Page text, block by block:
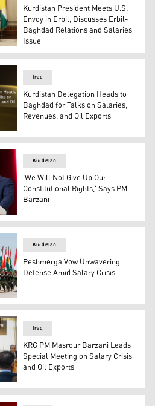
Nechirvan Barzani, (R),
Kurdistan President Meets U.S.
Envoy in Erbil, Discusses Erbil-
Baghdad Relations and Salaries
Issue
(Graphics: Kurdistan24)
Iraq
Kurdistan Delegation Heads to
Baghdad for Talks on Salaries,
Revenues, and Oil Exports
Barzani. (Photo: Kurdistan24)
Kurdistan
'We Will Not Give Up Our
Constitutional Rights,' Says PM
Barzani
with Kurdistan's flags.
Kurdistan
Peshmerga Vow Unwavering
Defense Amid Salary Crisis
Minister Masrour Barzani, (C),
Iraq
KRG PM Masrour Barzani Leads
Special Meeting on Salary Crisis
and Oil Exports